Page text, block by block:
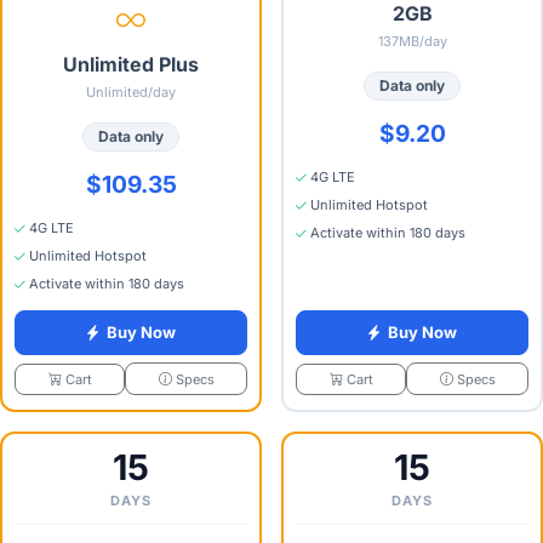
Unlimited Plus
Unlimited/day
Data only
$109.35
4G LTE
Unlimited Hotspot
Activate within 180 days
Buy Now
Cart Specs
2GB
137MB/day
Data only
$9.20
4G LTE
Unlimited Hotspot
Activate within 180 days
Buy Now
Cart Specs
15
DAYS
15
DAYS